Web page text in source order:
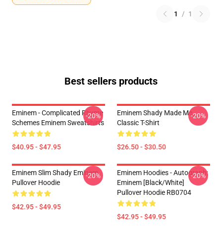
1 / 1
Best sellers products
Eminem - Complicated Rhyme
Schemes Eminem Sweatshirts
$40.95 - $47.95
-20%
Eminem Shady Made Me
Classic T-Shirt
$26.50 - $30.50
-20%
Eminem Slim Shady Eminem
Pullover Hoodie
$42.95 - $49.95
-20%
Eminem Hoodies - Autograph:
Eminem [Black/White]
Pullover Hoodie RB0704
$42.95 - $49.95
-20%